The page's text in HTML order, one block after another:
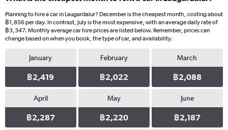
Planning to hire a car in Laugardalur? December is the cheapest month, costing about
฿1,856 per day. In contrast, July is the most expensive, with an average daily rate of
฿3,347. Monthly average car hire prices are listed below. Remember, prices can
change based on when you book, the type of car, and availability.
January
฿2,419
February
฿2,022
March
฿2,088
April
฿2,287
May
฿2,220
June
฿2,187